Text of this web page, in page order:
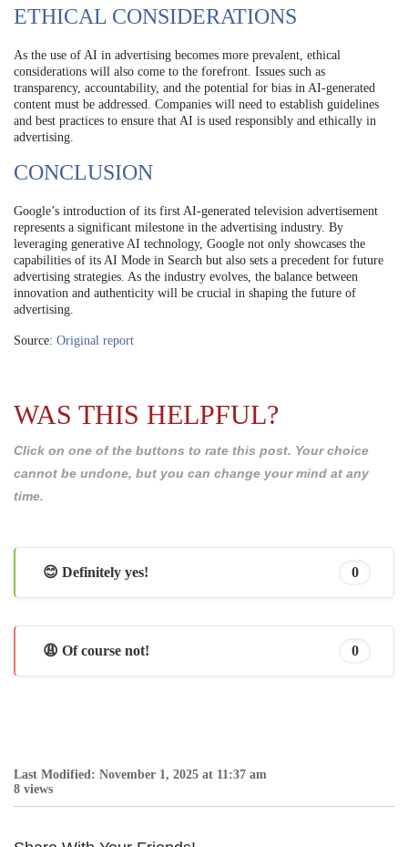
ETHICAL CONSIDERATIONS
As the use of AI in advertising becomes more prevalent, ethical
considerations will also come to the forefront. Issues such as
transparency, accountability, and the potential for bias in AI-generated
content must be addressed. Companies will need to establish guidelines
and best practices to ensure that AI is used responsibly and ethically in
advertising.
CONCLUSION
Google’s introduction of its first AI-generated television advertisement
represents a significant milestone in the advertising industry. By
leveraging generative AI technology, Google not only showcases the
capabilities of its AI Mode in Search but also sets a precedent for future
advertising strategies. As the industry evolves, the balance between
innovation and authenticity will be crucial in shaping the future of
advertising.
Source: Original report
WAS THIS HELPFUL?
Click on one of the buttons to rate this post. Your choice
cannot be undone, but you can change your mind at any
time.
😊 Definitely yes! 0
😩 Of course not! 0
Last Modified: November 1, 2025 at 11:37 am
8 views